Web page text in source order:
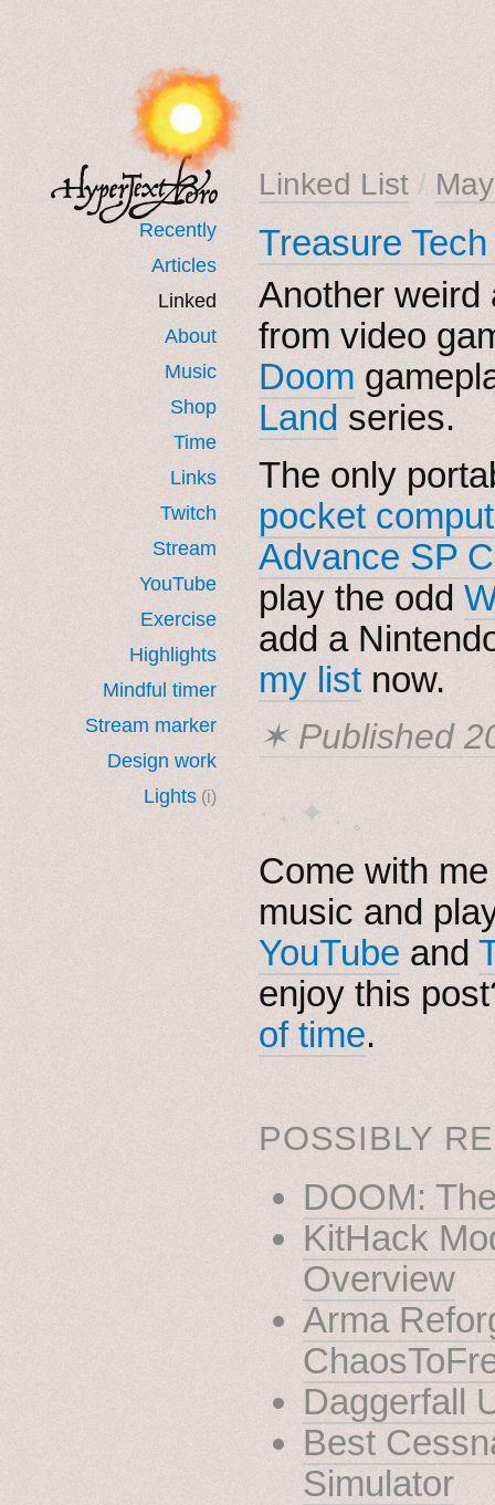
Recently
Articles
Linked
About
Music
Shop
Time
Links
Twitch
Stream
YouTube
Exercise
Highlights
Mindful timer
Stream marker
Design work
Lights (i)
Linked List /
Treasure
Another weird
from video
Doom
Land series.
The only
pocket
Advance SP
play the odd
add a
my list now.
✶ Published
· ˖ ✦ . ˳
Come with
music and
YouTube and
enjoy this
of time.
POSSIBLY
DOOM:
KitHack
Overview
Arma
Daggerfall
Best
Simulator